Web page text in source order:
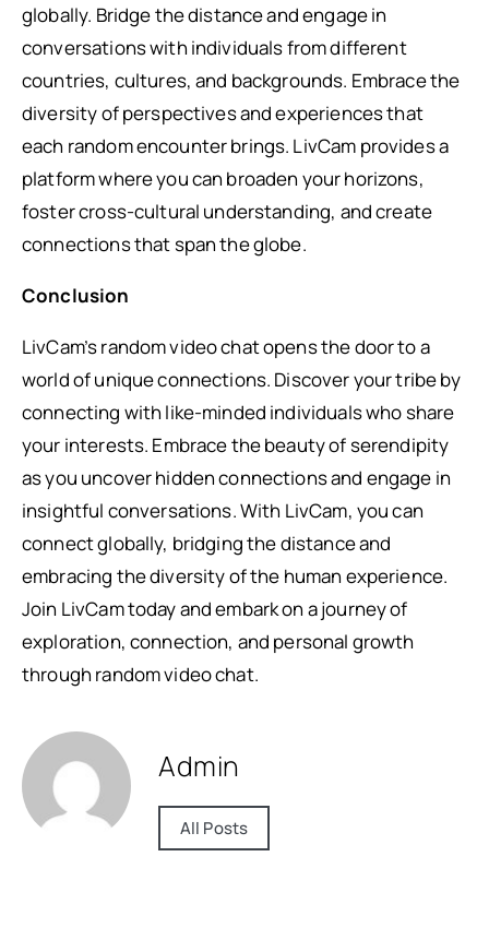
globally. Bridge the distance and engage in
conversations with individuals from different
countries, cultures, and backgrounds. Embrace the
diversity of perspectives and experiences that
each random encounter brings. LivCam provides a
platform where you can broaden your horizons,
foster cross-cultural understanding, and create
connections that span the globe.
Conclusion
LivCam’s random video chat opens the door to a
world of unique connections. Discover your tribe by
connecting with like-minded individuals who share
your interests. Embrace the beauty of serendipity
as you uncover hidden connections and engage in
insightful conversations. With LivCam, you can
connect globally, bridging the distance and
embracing the diversity of the human experience.
Join LivCam today and embark on a journey of
exploration, connection, and personal growth
through random video chat.
Admin
All Posts